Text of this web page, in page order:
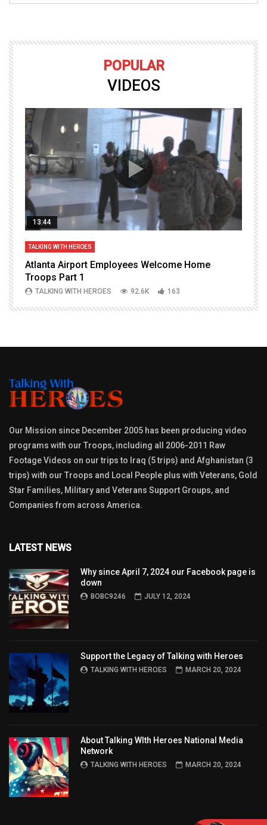
POPULAR
VIDEOS
13:44
TALKING WITH HEROES
Atlanta Airport Employees Welcome Home
Troops Part 1
TALKING WITH HEROES 92.6K 163
Our Mission since December 2005 has been producing video
programs with our Troops, including all 2006-2011 Raw
Footage Videos on our trips to Iraq (5 trips) and Afghanistan (3
trips) with our Troops and Local People plus with Veterans, Gold
Star Families, Military and Veterans Support Groups, and
Companies from across America.
LATEST NEWS
Why since April 7, 2024 our Facebook page is
down
BOBC9246 JULY 12, 2024
Support the Legacy of Talking with Heroes
TALKING WITH HEROES MARCH 20, 2024
About Talking WIth Heroes National Media
Network
TALKING WITH HEROES MARCH 20, 2024